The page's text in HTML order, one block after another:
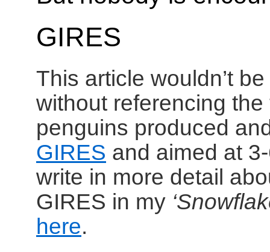
GIRES
This article wouldn’t
without referencing
penguins produced
GIRES and aimed at
write in more detail
GIRES in my
here.